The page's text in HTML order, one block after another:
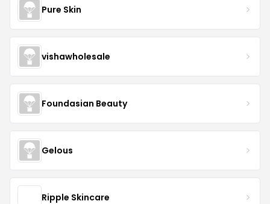
Pure Skin
vishawholesale
Foundasian Beauty
Gelous
Ripple Skincare